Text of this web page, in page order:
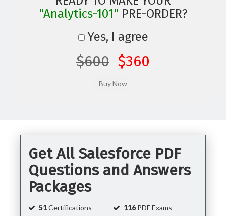
"Analytics-101" PRE-ORDER?
Yes, I agree
$600 $360
Get All Salesforce PDF
Questions and Answers
Packages
51Certifications 116PDF Exams